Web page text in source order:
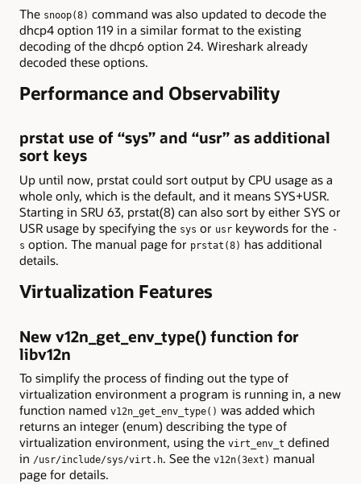
The snoop(8) command was also updated to decode the
dhcp4 option 119 in a similar format to the existing
decoding of the dhcp6 option 24. Wireshark already
decoded these options.
Performance and Observability
prstat use of “sys” and “usr” as additional
sort keys
Up until now, prstat could sort output by CPU usage as a
whole only, which is the default, and it means SYS+USR.
Starting in SRU 63, prstat(8) can also sort by either SYS or
USR usage by specifying the sys or usr keywords for the -
s option. The manual page for prstat(8) has additional
details.
Virtualization Features
New v12n_get_env_type() function for
libv12n
To simplify the process of finding out the type of
virtualization environment a program is running in, a new
function named v12n_get_env_type() was added which
returns an integer (enum) describing the type of
virtualization environment, using the virt_env_t defined
in /usr/include/sys/virt.h. See the v12n(3ext) manual
page for details.